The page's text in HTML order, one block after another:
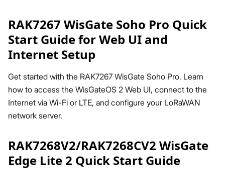
RAK7267 WisGate Soho Pro Quick
Start Guide for Web UI and
Internet Setup
Get started with the RAK7267 WisGate Soho Pro. Learn
how to access the WisGateOS 2 Web UI, connect to the
Internet via Wi-Fi or LTE, and configure your LoRaWAN
network server.
RAK7268V2/RAK7268CV2 WisGate
Edge Lite 2 Quick Start Guide